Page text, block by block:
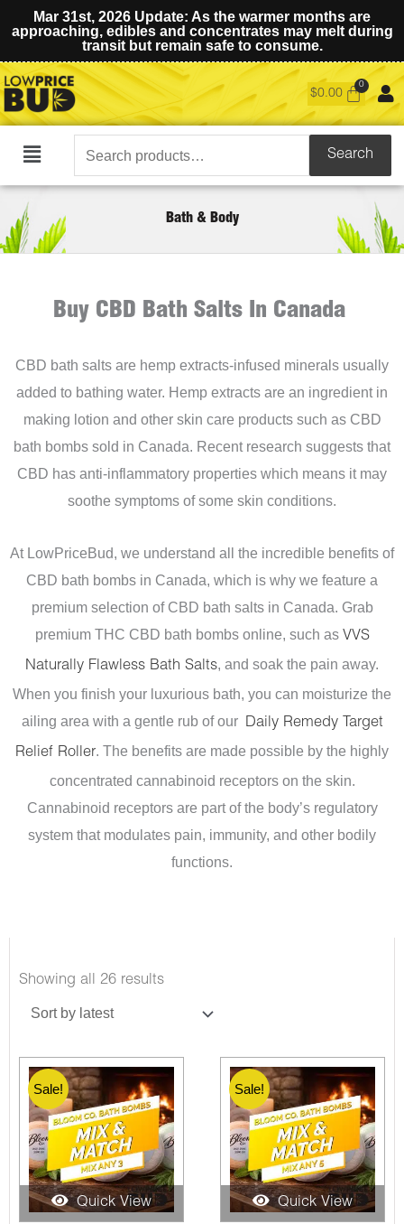
Mar 31st, 2026 Update: As the warmer months are
approaching, edibles and concentrates may melt during
transit but remain safe to consume.
$0.00
Main
Search
for:
Search
Bath & Body
Buy CBD Bath Salts In Canada
CBD bath salts are hemp extracts-infused minerals usually
added to bathing water. Hemp extracts are an ingredient in
making lotion and other skin care products such as CBD
bath bombs sold in Canada. Recent research suggests that
CBD has anti-inflammatory properties which means it may
soothe symptoms of some skin conditions.
At LowPriceBud, we understand all the incredible benefits of
CBD bath bombs in Canada, which is why we feature a
premium selection of CBD bath salts in Canada. Grab
premium THC CBD bath bombs online, such as VVS
Naturally Flawless Bath Salts, and soak the pain away.
When you finish your luxurious bath, you can moisturize the
ailing area with a gentle rub of our Daily Remedy Target
Relief Roller. The benefits are made possible by the highly
concentrated cannabinoid receptors on the skin.
Cannabinoid receptors are part of the body’s regulatory
system that modulates pain, immunity, and other bodily
functions.
Showing all 26 resultsSorted
Quick View
Sale!
Quick View
Sale!